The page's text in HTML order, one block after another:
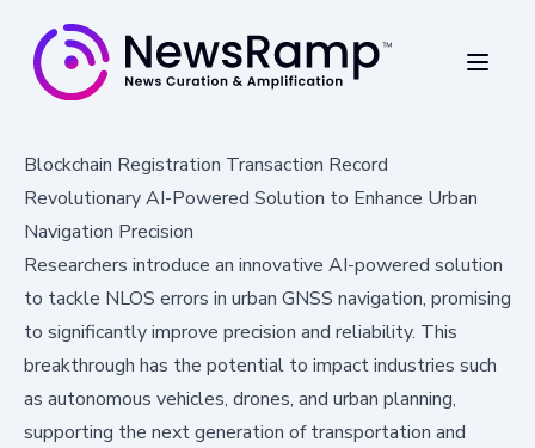
Blockchain Registration Transaction Record
Revolutionary AI-Powered Solution to Enhance Urban
Navigation Precision
Researchers introduce an innovative AI-powered solution
to tackle NLOS errors in urban GNSS navigation, promising
to significantly improve precision and reliability. This
breakthrough has the potential to impact industries such
as autonomous vehicles, drones, and urban planning,
supporting the next generation of transportation and